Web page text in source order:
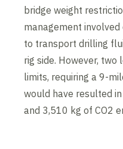
bridge weight
management
to transport drilling
rig side. However,
limits, requiring a 9-
would have resulted
and 3,510 kg of CO2